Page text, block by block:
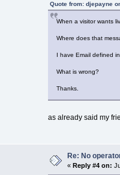
Quote from: djepayne
When a visitor wants
Where does that
I have Email defined
What is wrong?
Thanks.
as already said my
Re: No
«Reply #4 on: